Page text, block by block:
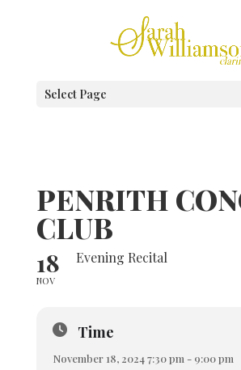
Select Page
PENRITH
CLUB
18
NOV
Evening Recital
Time
November 18, 2024 7:30 pm - 9:00 pm